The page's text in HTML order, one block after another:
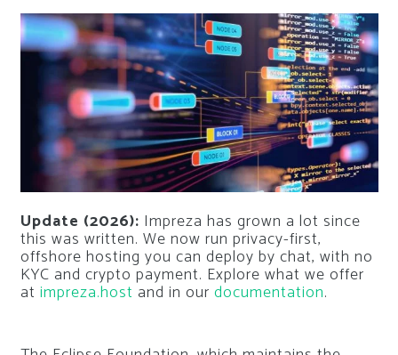
Update (2026): Impreza has grown a lot since
this was written. We now run privacy-first,
offshore hosting you can deploy by chat, with no
KYC and crypto payment. Explore what we offer
at impreza.host and in our documentation.